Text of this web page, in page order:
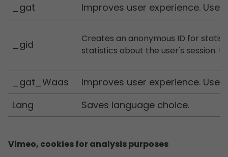
_gat
Improves user experience.
_gid
Creates an anonymous ID for
statistics about the user's session.
_gat_Waas
Improves user experience.
Lang
Saves language choice.
Vimeo, cookies for analysis purposes